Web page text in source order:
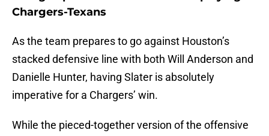
Chargers-Texans
As the team prepares to go against Houston’s
stacked defensive line with both Will Anderson and
Danielle Hunter, having Slater is absolutely
imperative for a Chargers’ win.
While the pieced-together version of the offensive